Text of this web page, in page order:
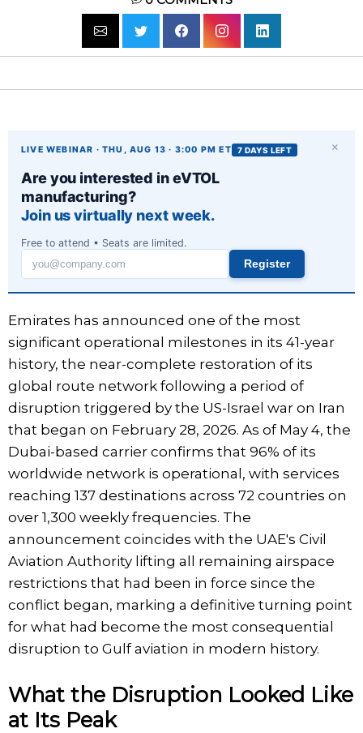
×
LIVE WEBINAR · THU, AUG 13 · 3:00 PM ET 7 DAYS LEFT
Are you interested in eVTOL
manufacturing?
Join us virtually next week.
Free to attend • Seats are limited.
Work
email
Register
Emirates has announced one of the most
significant operational milestones in its 41-year
history, the near-complete restoration of its
global route network following a period of
disruption triggered by the US-Israel war on Iran
that began on February 28, 2026. As of May 4, the
Dubai-based carrier confirms that 96% of its
worldwide network is operational, with services
reaching 137 destinations across 72 countries on
over 1,300 weekly frequencies. The
announcement coincides with the UAE's Civil
Aviation Authority lifting all remaining airspace
restrictions that had been in force since the
conflict began, marking a definitive turning point
for what had become the most consequential
disruption to Gulf aviation in modern history.
What the Disruption Looked Like
at Its Peak